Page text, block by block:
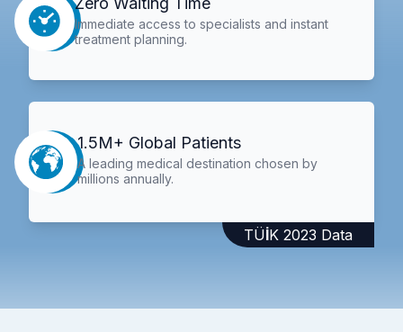
Immediate access to specialists and instant
treatment planning.
1.5M+ Global Patients
A leading medical destination chosen by
millions annually.
TÜİK 2023 Data